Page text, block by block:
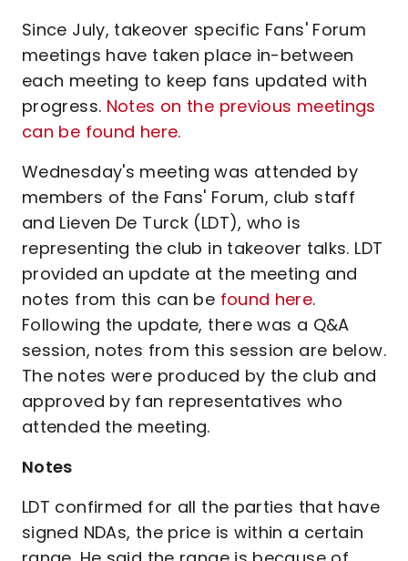
Since July, takeover specific Fans' Forum
meetings have taken place in-between
each meeting to keep fans updated with
progress. Notes on the previous meetings
can be found here.
Wednesday's meeting was attended by
members of the Fans' Forum, club staff
and Lieven De Turck (LDT), who is
representing the club in takeover talks. LDT
provided an update at the meeting and
notes from this can be found here.
Following the update, there was a Q&A
session, notes from this session are below.
The notes were produced by the club and
approved by fan representatives who
attended the meeting.
Notes
LDT confirmed for all the parties that have
signed NDAs, the price is within a certain